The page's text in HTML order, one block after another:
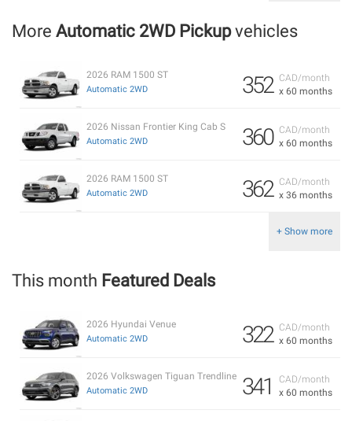
More Automatic 2WD Pickupvehicles
CAD/month
x 60 months
352
2026 RAM 1500 ST
Automatic 2WD
CAD/month
x 60 months
360
2026 Nissan Frontier King Cab S
Automatic 2WD
CAD/month
x 36 months
362
2026 RAM 1500 ST
Automatic 2WD
+ Show more
This month Featured Deals
CAD/month
x 60 months
322
2026 Hyundai Venue
Automatic 2WD
CAD/month
x 60 months
341
2026 Volkswagen Tiguan Trendline
Automatic 2WD